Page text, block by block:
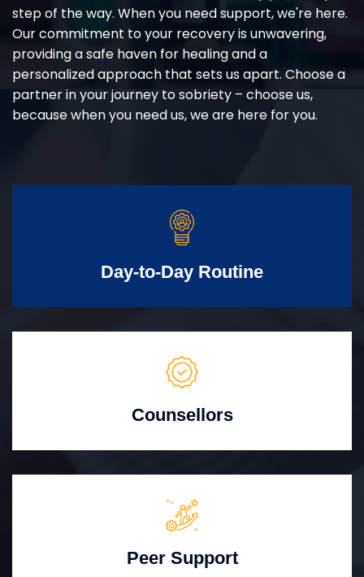
step of the way. When you need support, we're here.
Our commitment to your recovery is unwavering,
providing a safe haven for healing and a
personalized approach that sets us apart. Choose a
partner in your journey to sobriety – choose us,
because when you need us, we are here for you.
Day-to-Day Routine
Counsellors
Peer Support